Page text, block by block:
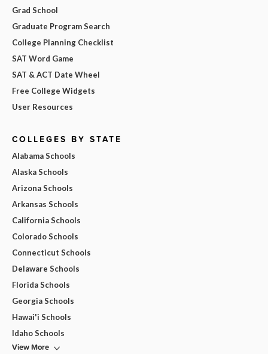
Grad School
Graduate Program Search
College Planning Checklist
SAT Word Game
SAT & ACT Date Wheel
Free College Widgets
User Resources
COLLEGES BY STATE
Alabama Schools
Alaska Schools
Arizona Schools
Arkansas Schools
California Schools
Colorado Schools
Connecticut Schools
Delaware Schools
Florida Schools
Georgia Schools
Hawai'i Schools
Idaho Schools
View More